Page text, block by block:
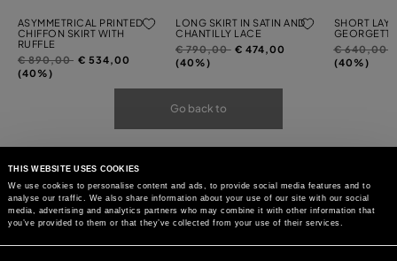
THIS WEBSITE USES COOKIES
We use cookies to personalise content and ads, to provide social media features and to
analyse our traffic. We also share information about your use of our site with our social
media, advertising and analytics partners who may combine it with other information that
you’ve provided to them or that they’ve collected from your use of their services.
ASYMMETRICAL PRINTED
CHIFFON SKIRT WITH
RUFFLE
Price
reduced
€ 890,00to€ 534,00
(40%)
LONG SKIRT IN SATIN AND
CHANTILLY LACE
Price
reduced
€ 790,00to€ 474,00
(40%)
SHORT
Price
reduced
€ 640,00
(40%)
Go back to